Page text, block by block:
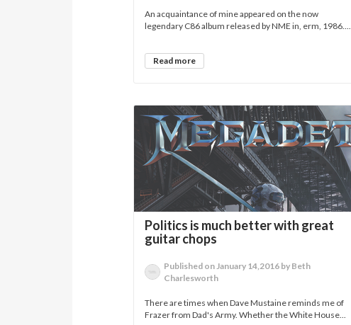
An acquaintance of mine appeared on the now
legendary C86 album released by NME in, erm, 1986....
Read more
Politics is much better with great
guitar chops
Published on January 14,2016 by Beth
Charlesworth
There are times when Dave Mustaine reminds me of
Frazer from Dad's Army. Whether the White House...